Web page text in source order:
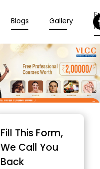
Blogs Gallery
Fill This Form,
We Call You
Back